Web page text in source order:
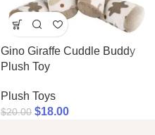
Gino Giraffe Cuddle Buddy
Plush Toy
Plush Toys
$20.00 $18.00